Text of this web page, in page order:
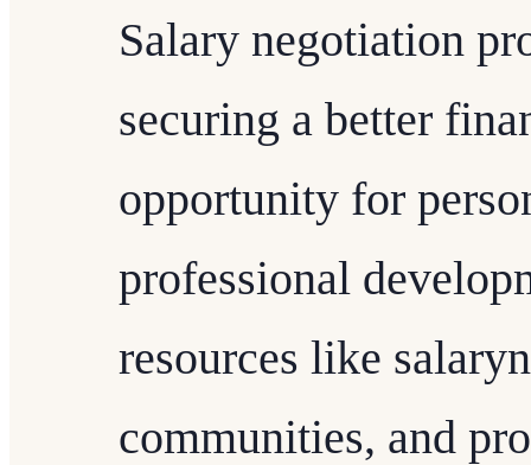
Salary negotiation
securing a better
opportunity for
professional
resources like
communities, and